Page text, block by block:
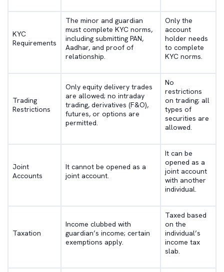
KYC
Requirements
The minor and guardian
must complete KYC norms,
including submitting PAN,
Aadhar, and proof of
relationship.
Only the
account
holder needs
to complete
KYC norms.
Trading
Restrictions
Only equity delivery trades
are allowed; no intraday
trading, derivatives (F&O),
futures, or options are
permitted.
No
restrictions
on trading; all
types of
securities are
allowed.
Joint
Accounts
It cannot be opened as a
joint account.
It can be
opened as a
joint account
with another
individual.
Taxation
Income clubbed with
guardian’s income; certain
exemptions apply.
Taxed based
on the
individual’s
income tax
slab.